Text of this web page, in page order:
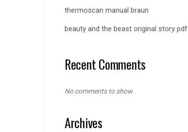
thermoscan manual braun
beauty and the beast original story pdf
Recent Comments
No comments to show.
Archives